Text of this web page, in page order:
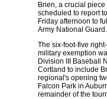
Brien, a crucial
scheduled to report
Friday afternoon to
Army National Guard.
The six-foot-five
military exemption
Division III Baseball
Cortland to include
regional's opening
Falcon Park in
remainder of the